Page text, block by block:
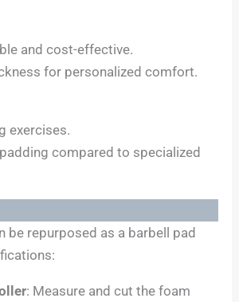
and cost-effective.
for personalized comfort.
exercises.
compared to specialized
be repurposed as a barbell pad
: Measure and cut the foam